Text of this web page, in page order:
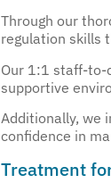
Through our
regulation skills
Our 1:1 staff-to-
supportive
Additionally, we
confidence in
Treatment